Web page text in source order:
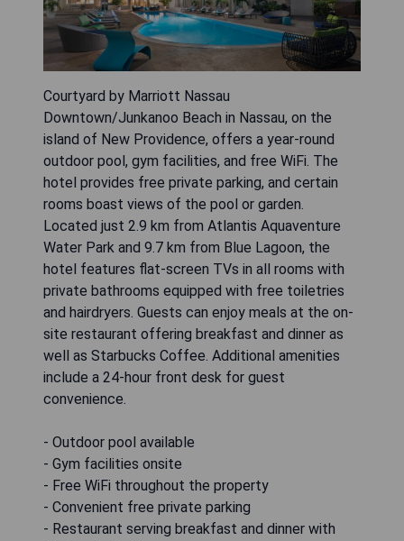
Courtyard by Marriott Nassau
Downtown/Junkanoo Beach in Nassau, on the
island of New Providence, offers a year-round
outdoor pool, gym facilities, and free WiFi. The
hotel provides free private parking, and certain
rooms boast views of the pool or garden.
Located just 2.9 km from Atlantis Aquaventure
Water Park and 9.7 km from Blue Lagoon, the
hotel features flat-screen TVs in all rooms with
private bathrooms equipped with free toiletries
and hairdryers. Guests can enjoy meals at the on-
site restaurant offering breakfast and dinner as
well as Starbucks Coffee. Additional amenities
include a 24-hour front desk for guest
convenience.
- Outdoor pool available
- Gym facilities onsite
- Free WiFi throughout the property
- Convenient free private parking
- Restaurant serving breakfast and dinner with